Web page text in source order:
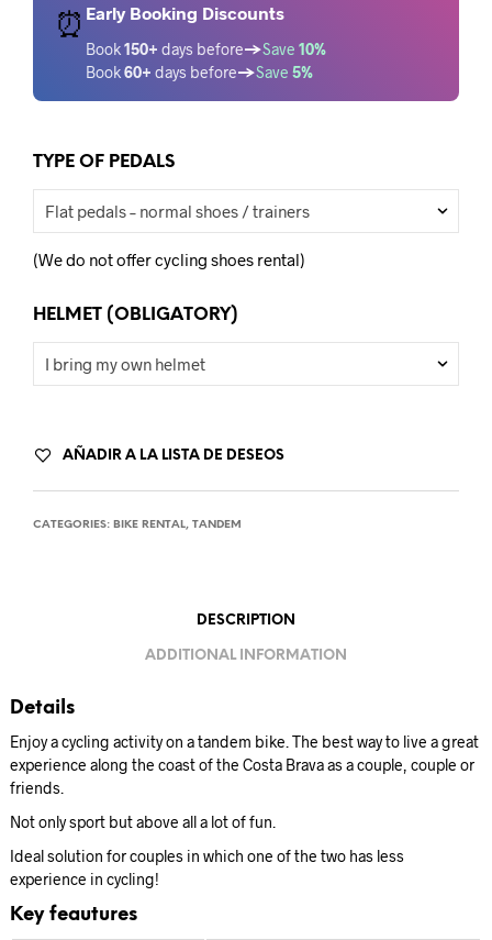
⏰ Early Booking Discounts
Book150+ days before→Save 10%
Book60+ days before→Save 5%
TYPE OF PEDALS
(We do not offer cycling shoes rental)
HELMET (OBLIGATORY)
AÑADIR A LA LISTA DE DESEOS
CATEGORIES: BIKE RENTAL, TANDEM
DESCRIPTION
ADDITIONAL INFORMATION
Details
Enjoy a cycling activity on a tandem bike. The best way to live a great
experience along the coast of the Costa Brava as a couple, couple or
friends.
Not only sport but above all a lot of fun.
Ideal solution for couples in which one of the two has less
experience in cycling!
Key feautures